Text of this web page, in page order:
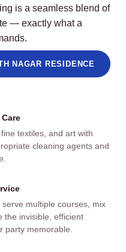
is a seamless blend of
— exactly what a
NAGAR RESIDENCE
textiles, and art with
cleaning agents and
multiple courses, mix
the invisible, efficient
party memorable.